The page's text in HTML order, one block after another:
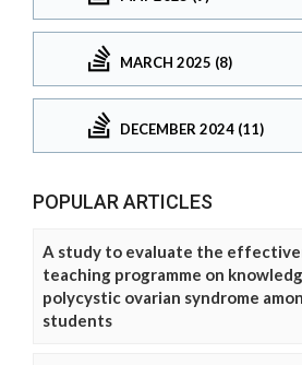
MARCH 2025 (8)
DECEMBER 2024 (11)
POPULAR ARTICLES
A study to evaluate the
teaching programme on
polycystic ovarian syndrome
students